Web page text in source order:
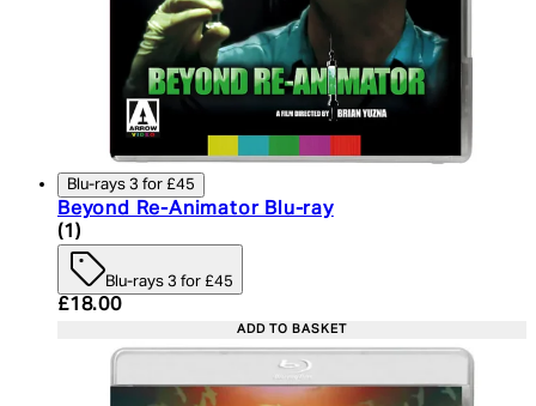
Blu-rays 3 for £45
Beyond Re-Animator Blu-ray
5 star rating based on 1 reviews
(1 )
Blu-rays 3 for £45
Current price: £18.00. Recommended Retail
£18.00
ADD TO BASKET